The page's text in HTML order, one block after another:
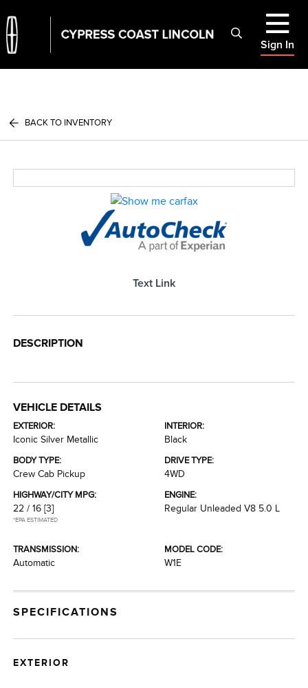
Sign In
BACK TO INVENTORY
Text Link
DESCRIPTION
VEHICLE DETAILS
EXTERIOR:
Iconic Silver Metallic
INTERIOR:
Black
BODY TYPE:
Crew Cab Pickup
DRIVE TYPE:
4WD
HIGHWAY/CITY MPG:
22 / 16 [3]
*EPA ESTIMATED
ENGINE:
Regular Unleaded V8 5.0 L
TRANSMISSION:
Automatic
MODEL CODE:
W1E
SPECIFICATIONS
EXTERIOR